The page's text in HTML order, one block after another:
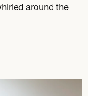
around the